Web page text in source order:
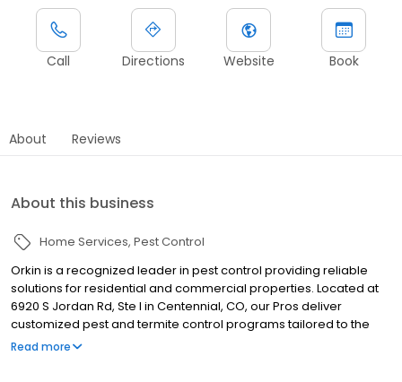
Call Directions Website Book
About Reviews
About this business
Home Services Pest Control
Orkin is a recognized leader in pest control providing reliable
solutions for residential and commercial properties. Located at
6920 S Jordan Rd, Ste I in Centennial, CO, our Pros deliver
customized pest and termite control programs tailored to the
Denver metro area. We serve nearby communities including
Read more